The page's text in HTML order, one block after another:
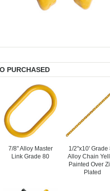
PURCHASED
7/8" Alloy Master
Link Grade 80
1/2"x10' Grade
Alloy Chain
Painted Over
Plated